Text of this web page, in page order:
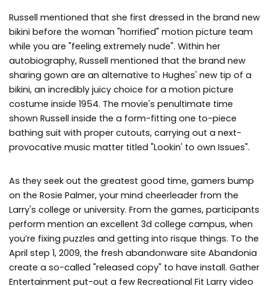
Russell mentioned that she first dressed in the brand new
bikini before the woman "horrified" motion picture team
while you are "feeling extremely nude". Within her
autobiography, Russell mentioned that the brand new
sharing gown are an alternative to Hughes' new tip of a
bikini, an incredibly juicy choice for a motion picture
costume inside 1954. The movie's penultimate time
shown Russell inside the a form-fitting one to-piece
bathing suit with proper cutouts, carrying out a next-
provocative music matter titled "Lookin' to own Issues".
As they seek out the greatest good time, gamers bump
on the Rosie Palmer, your mind cheerleader from the
Larry's college or university. From the games, participants
perform mention an excellent 3d college campus, when
you’re fixing puzzles and getting into risque things. To the
April step 1, 2009, the fresh abandonware site Abandonia
create a so-called "released copy" to have install. Gather
Entertainment put-out a few Recreational Fit Larry video